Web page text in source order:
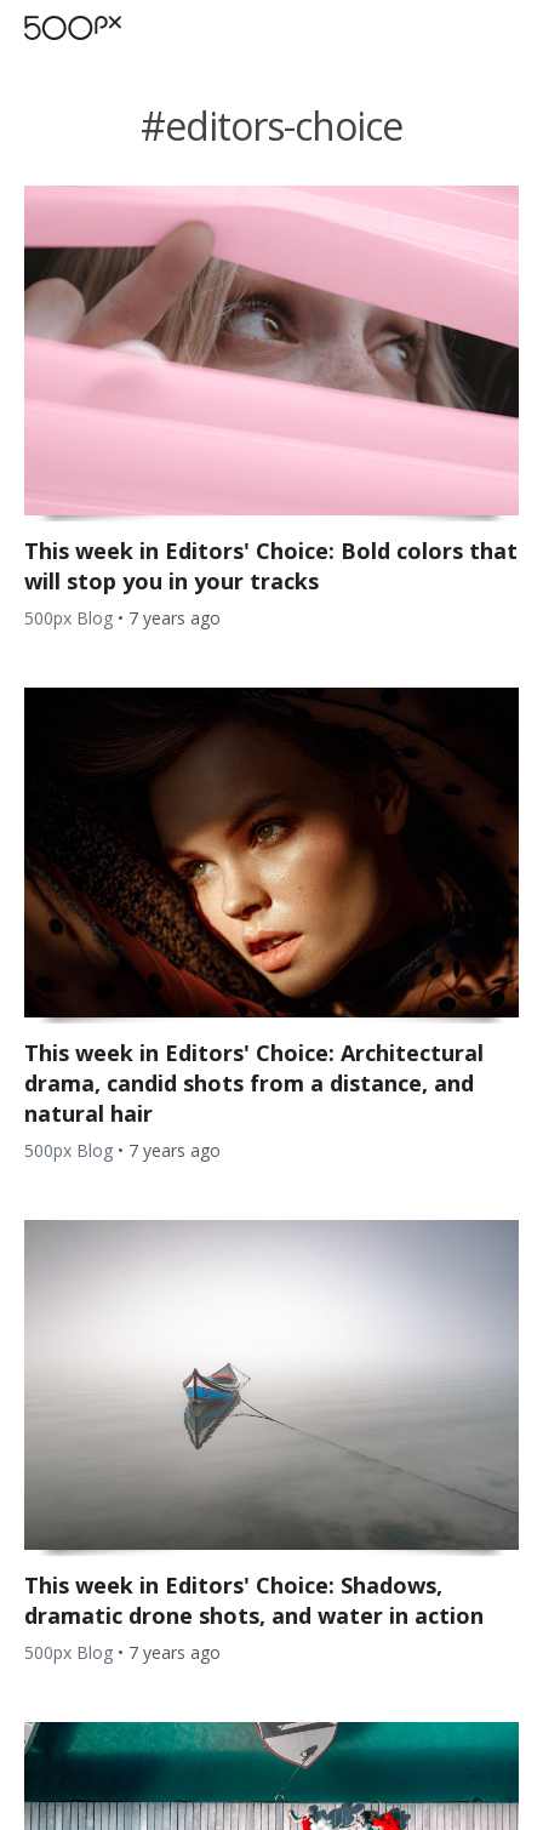
#editors-choice
This week in Editors' Choice: Bold colors that
will stop you in your tracks
500px Blog • 7 years ago
This week in Editors' Choice: Architectural
drama, candid shots from a distance, and
natural hair
500px Blog • 7 years ago
This week in Editors' Choice: Shadows,
dramatic drone shots, and water in action
500px Blog • 7 years ago